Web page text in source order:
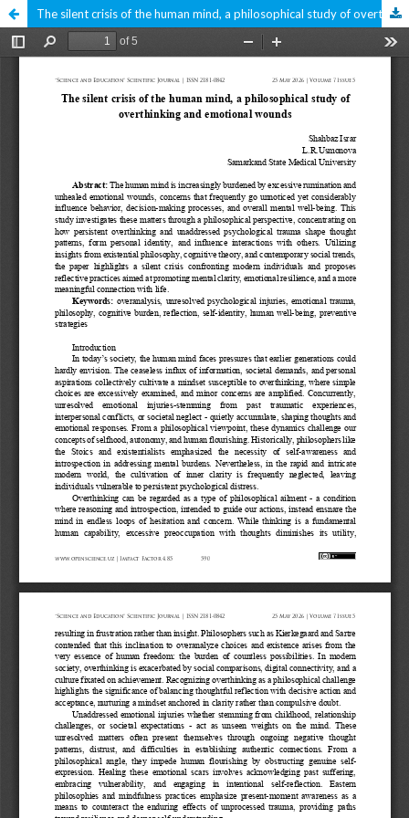
The silent crisis of the human mind, a philosophical study of overthinking and emotional wounds